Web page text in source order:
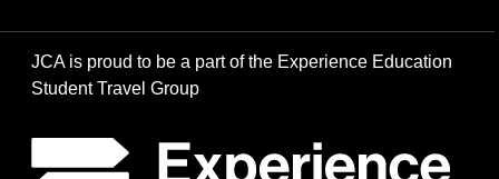
JCA is proud to be a part of the Experience Education
Student Travel Group